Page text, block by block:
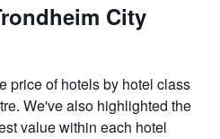
City
price of hotels by hotel class
We've also highlighted the
value within each hotel